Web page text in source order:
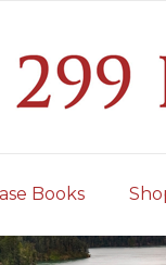
Books